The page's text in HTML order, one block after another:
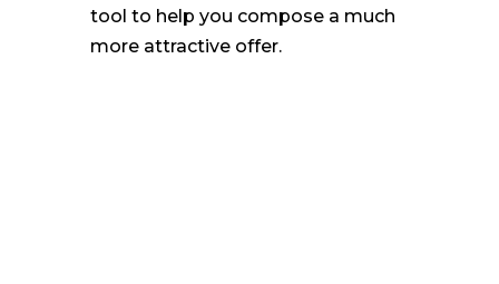
tool to help you compose a much
more attractive offer.